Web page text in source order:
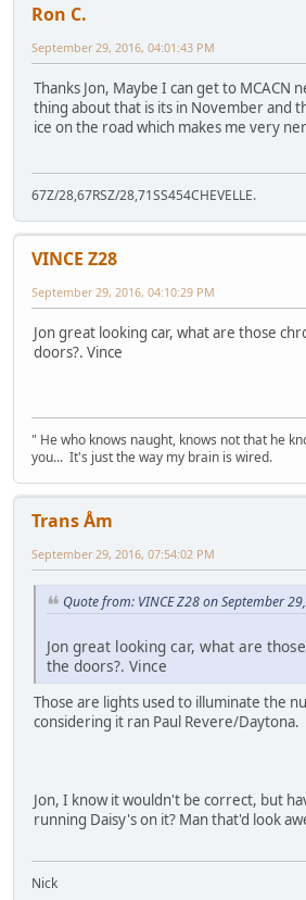
Ron C.
September 29, 2016, 04:01:43 PM
Thanks Jon, Maybe I can get to MCACN
thing about that is its in November and
ice on the road which makes me very
67Z/28,67RSZ/28,71SS454CHEVELLE.
VINCE Z28
September 29, 2016, 04:10:29 PM
Jon great looking car, what are those
doors?. Vince
" He who knows naught, knows not that he
you... It's just the way my brain is wired.
Trans Åm
September 29, 2016, 07:54:02 PM
Quote from: VINCE Z28 on September
Jon great looking car, what are
the doors?. Vince
Those are lights used to illuminate the
considering it ran Paul Revere/Daytona.
Jon, I know it wouldn't be correct, but
running Daisy's on it? Man that'd look
Nick